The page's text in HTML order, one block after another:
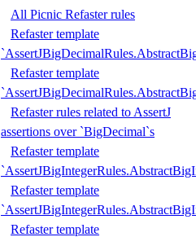
All Picnic Refaster rules
Refaster template
Refaster template
Refaster rules related to AssertJ
assertions over `BigDecimal`s
Refaster template
Refaster template
Refaster template